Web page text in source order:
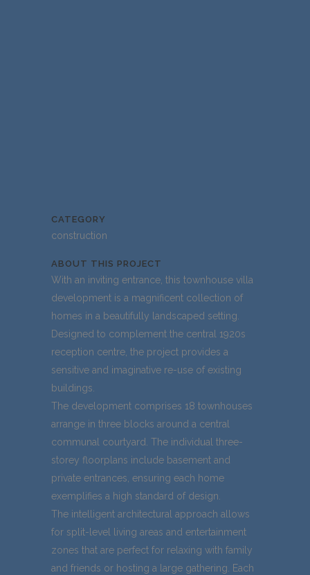
CATEGORY
construction
ABOUT THIS PROJECT
With an inviting entrance, this townhouse villa
development is a magnificent collection of
homes in a beautifully landscaped setting.
Designed to complement the central 1920s
reception centre, the project provides a
sensitive and imaginative re-use of existing
buildings.
The development comprises 18 townhouses
arrange in three blocks around a central
communal courtyard. The individual three-
storey floorplans include basement and
private entrances, ensuring each home
exemplifies a high standard of design.
The intelligent architectural approach allows
for split-level living areas and entertainment
zones that are perfect for relaxing with family
and friends or hosting a large gathering. Each